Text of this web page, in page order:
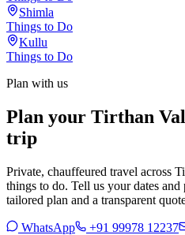
Shimla
Things to Do
Kullu
Things to Do
Plan with us
Plan your Tirthan
trip
Private, chauffeured travel across
things to do. Tell us your dates
tailored plan and a transparent
WhatsApp +91 99978 12237